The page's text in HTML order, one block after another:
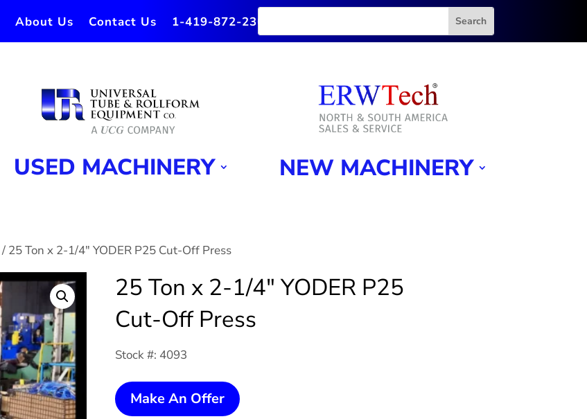
About Us Contact Us 1-419-872-2364
USED MACHINERY NEW MACHINERY
/ 25 Ton x 2-1/4″ YODER P25 Cut-Off Press
25 Ton x 2-1/4″ YODER P25
Cut-Off Press
Stock #: 4093
Make An Offer
25
Ton